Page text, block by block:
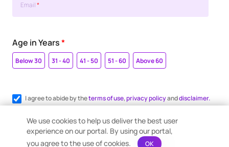
Email*
Age in Years*
Below 30 31 - 40 41 - 50 51 - 60 Above 60
I agree to abide by theterms of use,privacy policyanddisclaimer.
Register me for WhatsApp communication.
We use cookies to help us deliver the best user
experience on our portal. By using our portal,
you agree to the use of cookies.
OK